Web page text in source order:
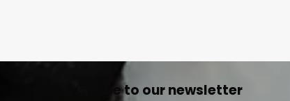
Subscribe to our newsletter